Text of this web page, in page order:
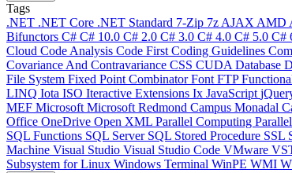
Tags
.NET .NET Core .NET Standard 7-Zip 7z AJAX AMD
Bifunctors C# C# 10.0 C# 2.0 C# 3.0 C# 4.0 C# 5.0 C#
Cloud Code Analysis Code First Coding Guidelines
Covariance And Contravariance CSS CUDA Database
File System Fixed Point CombinatorFont FTP
LINQ Iota ISO Iteractive Extensions Ix JavaScript
MEF Microsoft Microsoft Redmond Campus Monadal
Office OneDrive Open XML Parallel Computing
SQL Functions SQL Server SQL Stored Procedure SSL
Machine Visual Studio Visual Studio Code VMware
Subsystem for Linux Windows Terminal WinPE WMI